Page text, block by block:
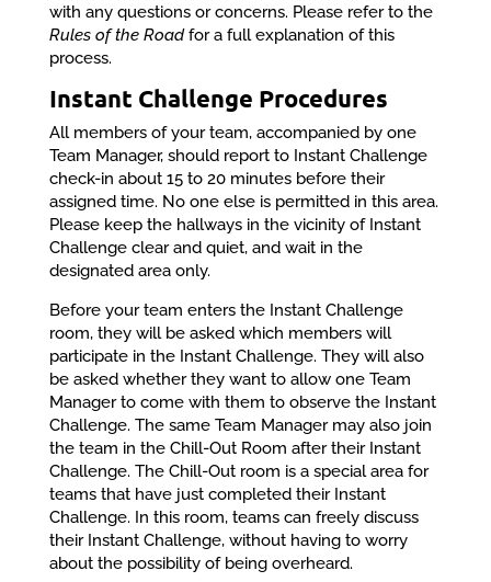
with any questions or concerns. Please refer to the
Rules of the Roadfor a full explanation of this
process.
Instant Challenge Procedures
All members of your team, accompanied by one
Team Manager, should report to Instant Challenge
check-in about 15 to 20 minutes before their
assigned time. No one else is permitted in this area.
Please keep the hallways in the vicinity of Instant
Challenge clear and quiet, and wait in the
designated area only.
Before your team enters the Instant Challenge
room, they will be asked which members will
participate in the Instant Challenge. They will also
be asked whether they want to allow one Team
Manager to come with them to observe the Instant
Challenge. The same Team Manager may also join
the team in the Chill-Out Room after their Instant
Challenge. The Chill-Out room is a special area for
teams that have just completed their Instant
Challenge. In this room, teams can freely discuss
their Instant Challenge, without having to worry
about the possibility of being overheard.